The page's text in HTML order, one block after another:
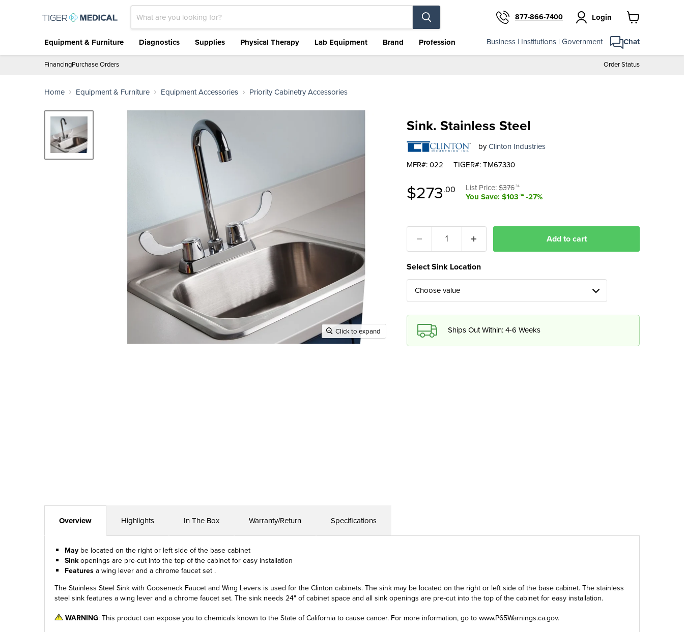
877-866-7400 Login
View
Equipment & Furniture
Diagnostics Supplies Physical Therapy Lab Equipment Brand Profession Business | Institutions | Government Chat
FinancingPurchase Orders Order Status
Home Equipment & Furniture Equipment Accessories Priority Cabinetry Accessories
Click to expand
Sink. Stainless Steel
byClinton Industries
MFR#: 022
TIGER#: TM67330
Original price
List Price:$376.34
You Save: $103.34-27%
Current price
$273.00
Add to cart
Select Sink Location
Choose value
Ships Out Within: 4-6 Weeks
Overview Highlights In The Box Warranty/Return Specifications
May be located on the right or left side of the base cabinet
Sinkopenings are pre-cut into the top of the cabinet for easy installation
Featuresa wing lever and a chrome faucet set .
The Stainless Steel Sink with Gooseneck Faucet and Wing Levers is used for the Clinton cabinets. The sink may be located on the right or left side of the base cabinet. The stainless
steel sink features a wing lever and a chrome faucet set. The sink needs 24" of cabinet space and all sink openings are pre-cut into the top of the cabinet for easy installation.
WARNING: This product can expose you to chemicals known to the State of California to cause cancer. For more information, go towww.P65Warnings.ca.gov.